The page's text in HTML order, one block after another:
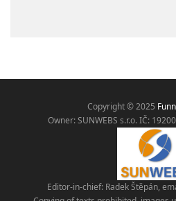
Copyright © 2025
Owner: SUNWEBS s.r.o. IČ:
Editor-in-chief: Radek Štěpán,